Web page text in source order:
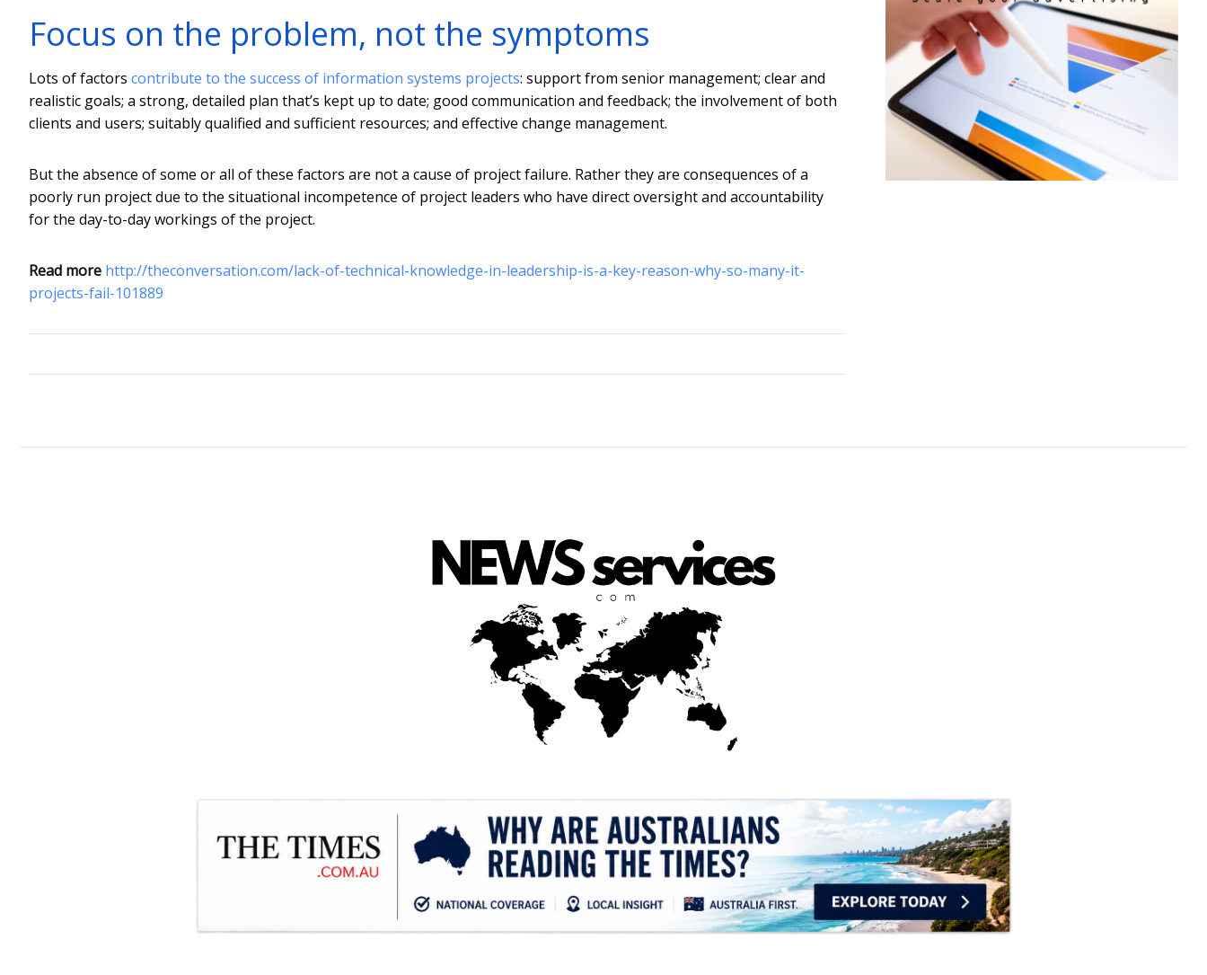
Focus on the problem, not the symptoms
Lots of factors contribute to the success of information systems projects: support from senior management; clear and
realistic goals; a strong, detailed plan that’s kept up to date; good communication and feedback; the involvement of both
clients and users; suitably qualified and sufficient resources; and effective change management.
But the absence of some or all of these factors are not a cause of project failure. Rather they are consequences of a
poorly run project due to the situational incompetence of project leaders who have direct oversight and accountability
for the day-to-day workings of the project.
Read more http://theconversation.com/lack-of-technical-knowledge-in-leadership-is-a-key-reason-why-so-many-it-
projects-fail-101889